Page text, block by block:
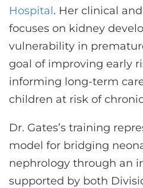
Hospital. Her clinical
focuses on kidney
vulnerability in
goal of improving early
informing long-term
children at risk of
Dr. Gates’s training
model for bridging
nephrology through an
supported by both